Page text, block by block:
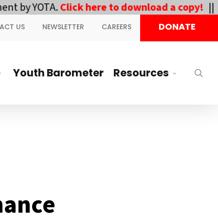
YOTA.Click here to download a copy! ||
US NEWSLETTER CAREERS DONATE
Youth Barometer Resources